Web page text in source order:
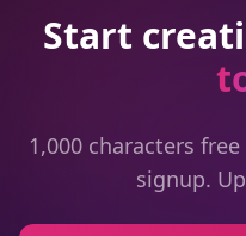
Start
1,000 characters
signup.